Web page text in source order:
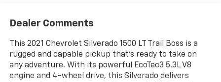
Dealer Comments
This 2021 Chevrolet Silverado 1500 LT Trail Boss is a
rugged and capable pickup that's ready to take on
any adventure. With its powerful EcoTec3 5.3L V8
engine and 4-wheel drive, this Silverado delivers